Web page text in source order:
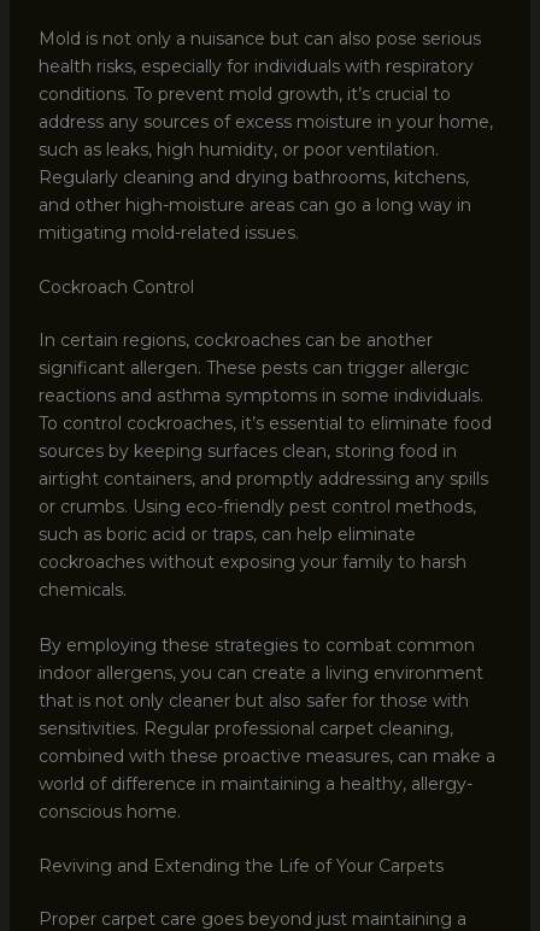
Mold is not only a nuisance but can also pose serious
health risks, especially for individuals with respiratory
conditions. To prevent mold growth, it’s crucial to
address any sources of excess moisture in your home,
such as leaks, high humidity, or poor ventilation.
Regularly cleaning and drying bathrooms, kitchens,
and other high-moisture areas can go a long way in
mitigating mold-related issues.
Cockroach Control
In certain regions, cockroaches can be another
significant allergen. These pests can trigger allergic
reactions and asthma symptoms in some individuals.
To control cockroaches, it’s essential to eliminate food
sources by keeping surfaces clean, storing food in
airtight containers, and promptly addressing any spills
or crumbs. Using eco-friendly pest control methods,
such as boric acid or traps, can help eliminate
cockroaches without exposing your family to harsh
chemicals.
By employing these strategies to combat common
indoor allergens, you can create a living environment
that is not only cleaner but also safer for those with
sensitivities. Regular professional carpet cleaning,
combined with these proactive measures, can make a
world of difference in maintaining a healthy, allergy-
conscious home.
Reviving and Extending the Life of Your Carpets
Proper carpet care goes beyond just maintaining a